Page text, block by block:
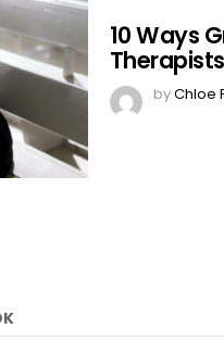
10 Ways
Therapists
byChloe